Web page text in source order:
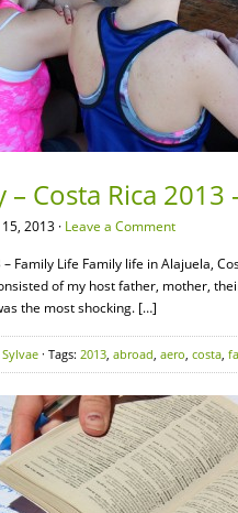
Costa Rica 2013
2013 · Leave a Comment
Family Life Family life in Alajuela,
of my host father, mother,
the most shocking. […]
Sylvae · Tags: 2013, abroad, aero, costa,